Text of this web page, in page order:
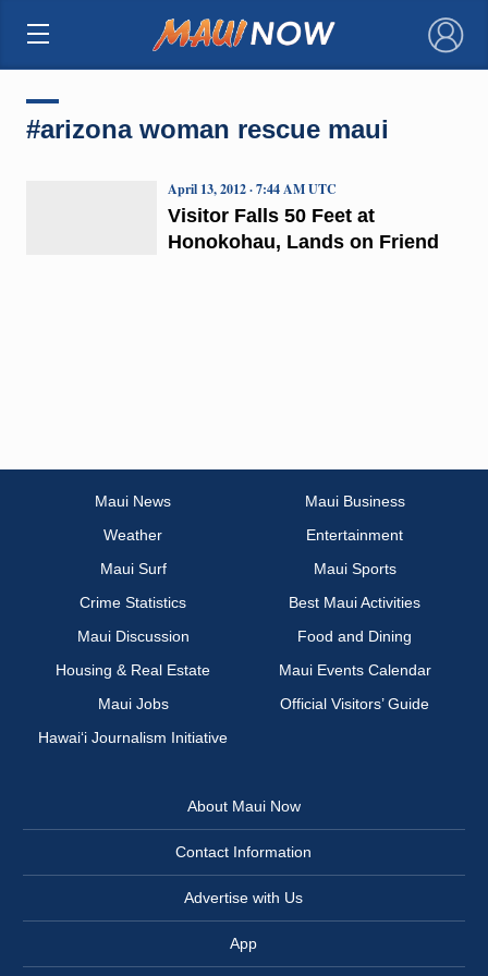
×
#arizona woman rescue maui
Visitor Falls 50 Feet at
Honokohau, Lands on Friend
April 13, 2012 · 7:44 AM UTC
Maui News
Maui Business
Weather
Entertainment
Maui Surf
Maui Sports
Crime Statistics
Best Maui Activities
Maui Discussion
Food and Dining
Housing & Real Estate
Maui Events Calendar
Maui Jobs
Official Visitors’ Guide
Hawai‘i Journalism Initiative
About Maui Now
Contact Information
Advertise with Us
App